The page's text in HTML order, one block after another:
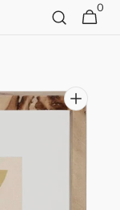
Cart
0
0
items